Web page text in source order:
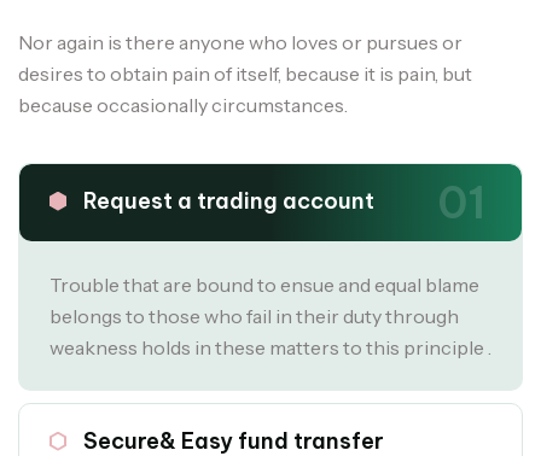
Nor again is there anyone who loves or pursues or
desires to obtain pain of itself, because it is pain, but
because occasionally circumstances.
01
Request a trading account
Trouble that are bound to ensue and equal blame
belongs to those who fail in their duty through
weakness holds in these matters to this principle .
Secure& Easy fund transfer